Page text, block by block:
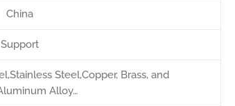
China
Support
Steel,Copper, Brass, and
Alloy…